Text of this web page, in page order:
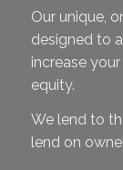
Our unique,
designed to
increase
equity.
We lend to
lend on